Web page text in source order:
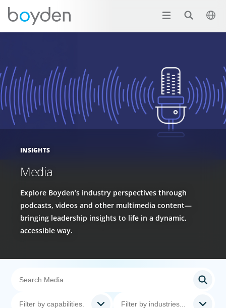
INSIGHTS
Media
Explore Boyden’s industry perspectives through
podcasts, videos and other multimedia content—
bringing leadership insights to life in a dynamic,
accessible way.